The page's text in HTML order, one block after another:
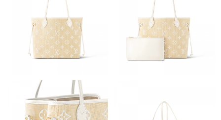
Just Sold: Isaac from Paris on May 10, 2026 at 3:45 PM.
Just Sold: Alice from Cleveland on Jun 22, 2026 at 8:41 PM.
Just Sold: Paul from Minneapolis on Jul 30, 2026 at 7:16 PM.
Just Sold: Peter from San Francisco on Jul 05, 2026 at 7:58 PM.